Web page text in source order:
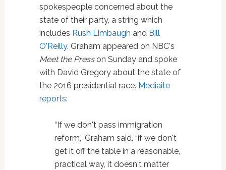
spokespeople concerned about the
state of their party, a string which
includes Rush Limbaugh and Bill
O'Reilly. Graham appeared on NBC's
Meet the Presson Sunday and spoke
with David Gregory about the state of
the 2016 presidential race. Mediaite
reports:
“If we don't pass immigration
reform,” Graham said, “if we don't
get it off the table in a reasonable,
practical way, it doesn't matter